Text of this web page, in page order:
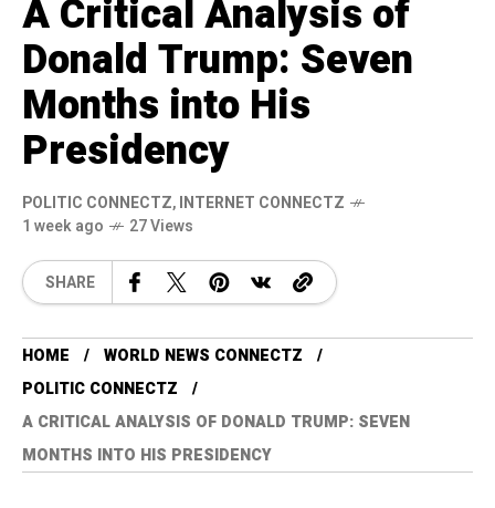
A Critical Analysis of
Donald Trump: Seven
Months into His
Presidency
POLITIC CONNECTZ,INTERNET CONNECTZ
1 week ago
27 Views
SHARE
HOME
WORLD NEWS CONNECTZ
POLITIC CONNECTZ
A CRITICAL ANALYSIS OF DONALD TRUMP: SEVEN
MONTHS INTO HIS PRESIDENCY